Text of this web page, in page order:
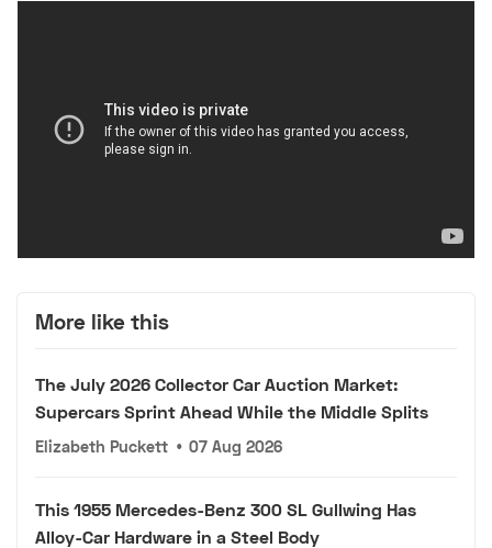
More like this
The July 2026 Collector Car Auction Market:
Supercars Sprint Ahead While the Middle Splits
Elizabeth Puckett • 07 Aug 2026
This 1955 Mercedes-Benz 300 SL Gullwing Has
Alloy-Car Hardware in a Steel Body